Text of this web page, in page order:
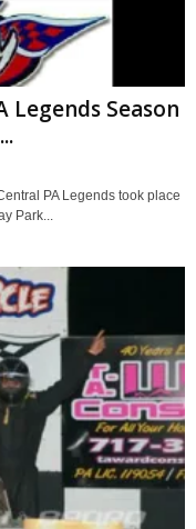
Legends Season
PA Legends took place
Park...